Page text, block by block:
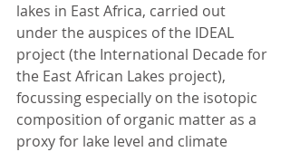
lakes in East Africa, carried out
under the auspices of the IDEAL
project (the International Decade for
the East African Lakes project),
focussing especially on the isotopic
composition of organic matter as a
proxy for lake level and climate